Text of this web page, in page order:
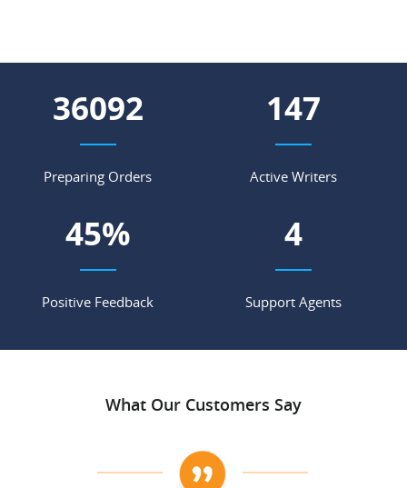
44009
Preparing Orders
179
Active Writers
55%
Positive Feedback
5
Support Agents
What Our Customers Say